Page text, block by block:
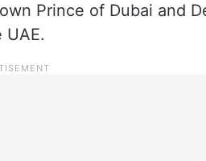
Prince of Dubai and